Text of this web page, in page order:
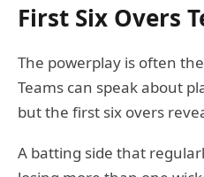
First Six Overs
The powerplay is often
Teams can speak about
but the first six overs
A batting side that